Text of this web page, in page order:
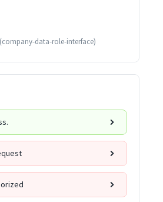
(company-data-role-interface)